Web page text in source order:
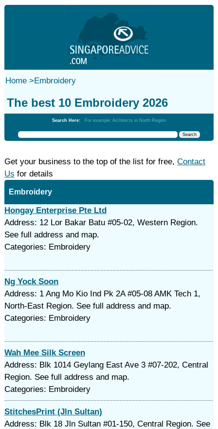
Home>Embroidery
The best 10 Embroidery 2026
Search Here: For example: Architects in North Region
Get your business to the top of the list for free, Contact
Us for details
Embroidery
Hongay Enterprise Pte Ltd
Address: 12 Lor Bakar Batu #05-02, Western Region.
See full address and map.
Categories: Embroidery
Ng Yock Soon
Address: 1 Ang Mo Kio Ind Pk 2A #05-08 AMK Tech 1,
North-East Region. See full address and map.
Categories: Embroidery
Wah Mee Silk Screen
Address: Blk 1014 Geylang East Ave 3 #07-202, Central
Region. See full address and map.
Categories: Embroidery
StitchesPrint (Jln Sultan)
Address: Blk 18 Jln Sultan #01-150, Central Region. See